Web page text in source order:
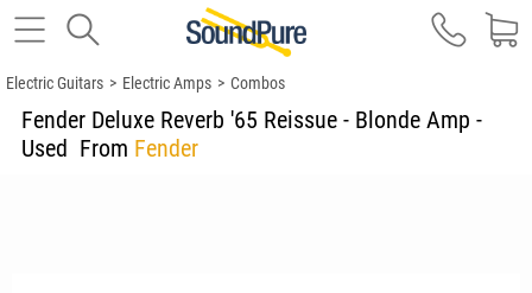
Electric Guitars > Electric Amps > Combos
Fender Deluxe Reverb '65 Reissue - Blonde Amp -
Used From Fender